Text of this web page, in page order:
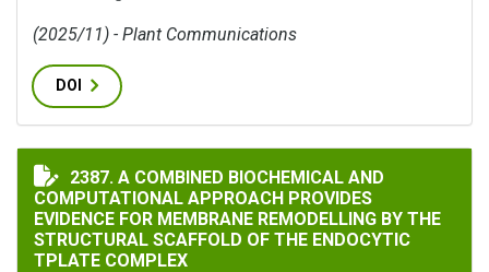
(2025/11) - Plant Communications
DOI
A COMBINED BIOCHEMICAL AND COMPUTATIONAL
2387. A COMBINED BIOCHEMICAL AND
COMPUTATIONAL APPROACH PROVIDES
EVIDENCE FOR MEMBRANE REMODELLING BY THE
STRUCTURAL SCAFFOLD OF THE ENDOCYTIC
TPLATE COMPLEX